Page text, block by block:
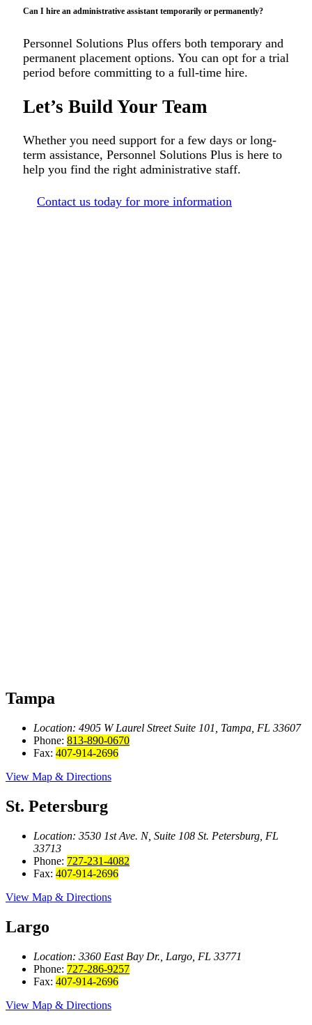
Can I hire an administrative assistant temporarily or permanently?
Personnel Solutions Plus offers both temporary and
permanent placement options. You can opt for a trial
period before committing to a full-time hire.
Let’s Build Your Team
Whether you need support for a few days or long-
term assistance, Personnel Solutions Plus is here to
help you find the right administrative staff.
Contact us today for more information
Tampa
Location: 4905 W Laurel StreetSuite 101, Tampa, FL 33607
Phone: 813-890-0670
Fax: 407-914-2696
View Map & Directions
St. Petersburg
Location: 3530 1st Ave. N, Suite 108 St. Petersburg, FL
33713
Phone: 727-231-4082
Fax: 407-914-2696
View Map & Directions
Largo
Location: 3360 East Bay Dr., Largo, FL 33771
Phone: 727-286-9257
Fax: 407-914-2696
View Map & Directions